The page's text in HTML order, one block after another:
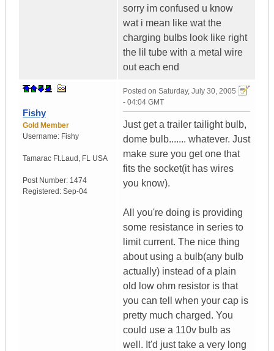
sorry im confused u know
wat i mean like wat the
charging bulbs look like right
the lil tube with a metal wire
out each end
Fishy
Gold Member
Username: Fishy
Tamarac Ft.Laud , FL USA
Post Number: 1474
Registered: Sep-04
Posted on Saturday, July 30, 2005
- 04:04 GMT
Just get a trailer tailight bulb,
dome bulb....... whatever. Just
make sure you get one that
fits the socket(it has wires
you know).
All you're doing is providing
some resistance in series to
limit current. The nice thing
about using a bulb(any bulb
actually) instead of a plain
old low ohm resistor is that
you can tell when your cap is
pretty much charged. You
could use a 110v bulb as
well. It'd just take a very long